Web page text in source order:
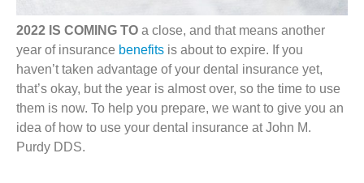
2022 IS COMING TO a close, and that means another
year of insurance benefits is about to expire. If you
haven’t taken advantage of your dental insurance yet,
that’s okay, but the year is almost over, so the time to use
them is now. To help you prepare, we want to give you an
idea of how to use your dental insurance at John M.
Purdy DDS.